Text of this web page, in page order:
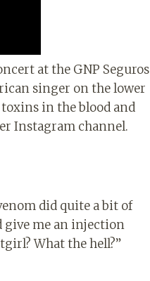
at the GNP Seguros
singer on the lower
in the blood and
Instagram channel.
did quite a bit of
give me an injection
What the hell?”